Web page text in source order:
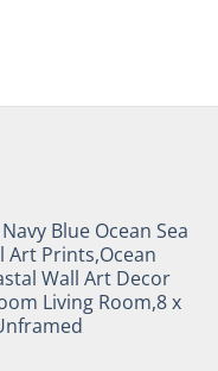
Blue Ocean Sea
Art Prints,Ocean
Wall Art Decor
Living Room,8 x